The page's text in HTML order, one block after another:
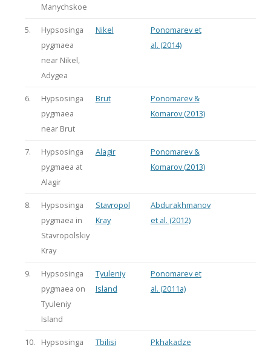
Manychskoe
5.
Hypsosinga
pygmaea
near Nikel,
Adygea
Nikel
Ponomarev et
al. (2014)
6.
Hypsosinga
pygmaea
near Brut
Brut
Ponomarev &
Komarov (2013)
7.
Hypsosinga
pygmaea at
Alagir
Alagir
Ponomarev &
Komarov (2013)
8.
Hypsosinga
pygmaea in
Stavropolskiy
Kray
Stavropol
Kray
Abdurakhmanov
et al. (2012)
9.
Hypsosinga
pygmaea on
Tyuleniy
Island
Tyuleniy
Island
Ponomarev et
al. (2011a)
10.
Hypsosinga
Tbilisi
Pkhakadze